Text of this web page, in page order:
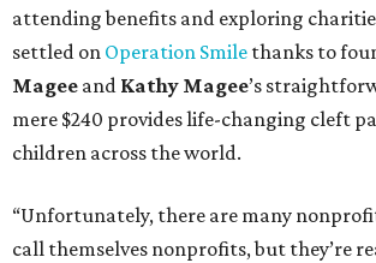
attending benefits and exploring
settled on Operation Smile thanks to
Magee and Kathy Magee’s
mere $240 provides life-changing cleft
children across the world.
“Unfortunately, there are many
call themselves nonprofits, but they’re